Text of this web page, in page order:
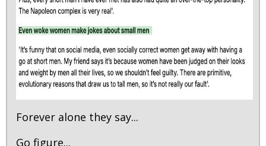
Forever alone they say...
Go figure...